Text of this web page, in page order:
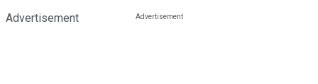
Advertisement